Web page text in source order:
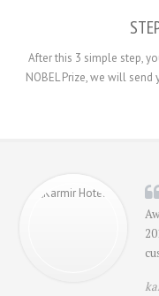
After this 3 simple step,
NOBEL Prize, we will